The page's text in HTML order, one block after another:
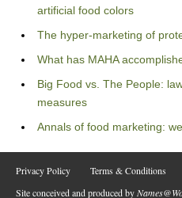
artificial food colors
The hyper-marketing of
What has MAHA
Big Food vs. The People:
measures
Annals of food marketing:
Privacy Policy
Terms & Conditions
Site conceived and produced by